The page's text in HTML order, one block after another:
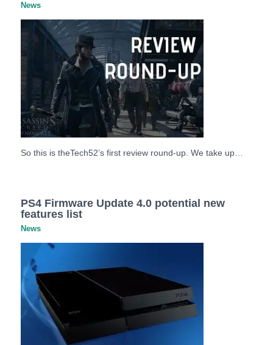
News
So this is theTech52’s first review round-up. We take up…
PS4 Firmware Update 4.0 potential new
features list
News